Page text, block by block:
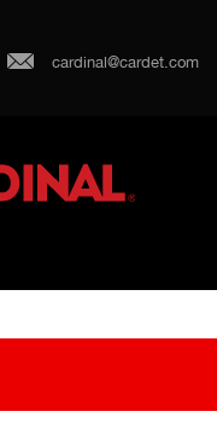
cardinal@cardet.com